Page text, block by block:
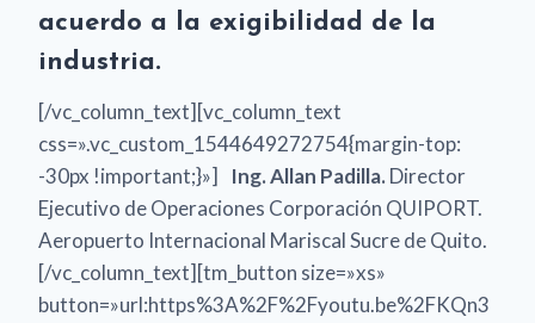
acuerdo a la exigibilidad de la
industria.
[/vc_column_text][vc_column_text
css=».vc_custom_1544649272754{margin-top:
-30px !important;}»]
Ing. Allan Padilla. Director
Ejecutivo de Operaciones Corporación QUIPORT.
Aeropuerto Internacional Mariscal Sucre de Quito.
[/vc_column_text][tm_button size=»xs»
button=»url:https%3A%2F%2Fyoutu.be%2FKQn3